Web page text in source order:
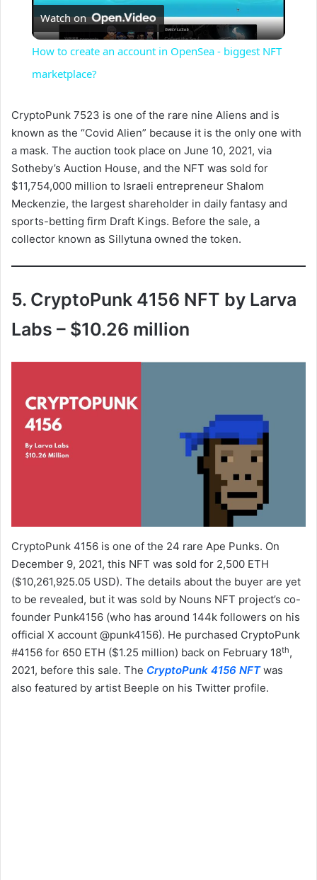
l
y
V
i
d
e
o
Watch on
How to create an account in OpenSea - biggest NFT
marketplace?
CryptoPunk 7523 is one of the rare nine Aliens and is
known as the “Covid Alien” because it is the only one with
a mask. The auction took place on June 10, 2021, via
Sotheby’s Auction House, and the NFT was sold for
$11,754,000 million to Israeli entrepreneur Shalom
Meckenzie, the largest shareholder in daily fantasy and
sports-betting firm Draft Kings. Before the sale, a
collector known as Sillytuna owned the token.
5. CryptoPunk 4156 NFT by Larva
Labs – $10.26 million
CryptoPunk 4156 is one of the 24 rare Ape Punks. On
December 9, 2021, this NFT was sold for 2,500 ETH
($10,261,925.05 USD). The details about the buyer are yet
to be revealed, but it was sold by Nouns NFT project’s co-
founder Punk4156 (who has around 144k followers on his
official X account @punk4156). He purchased CryptoPunk
#4156 for 650 ETH ($1.25 million) back on February 18th,
2021, before this sale. The CryptoPunk 4156 NFTwas
also featured by artist Beeple on his Twitter profile.